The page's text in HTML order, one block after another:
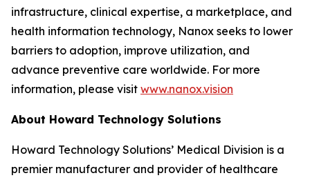
infrastructure, clinical expertise, a marketplace, and
health information technology, Nanox seeks to lower
barriers to adoption, improve utilization, and
advance preventive care worldwide. For more
information, please visit www.nanox.vision
About Howard Technology Solutions
Howard Technology Solutions’ Medical Division is a
premier manufacturer and provider of healthcare